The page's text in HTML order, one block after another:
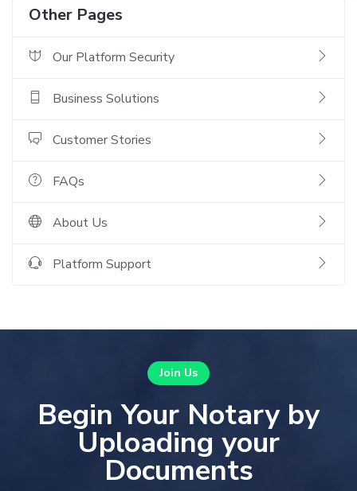
Other Pages
Our Platform Security
Business Solutions
Customer Stories
FAQs
About Us
Platform Support
Join Us
Begin Your Notary by
Uploading your
Documents